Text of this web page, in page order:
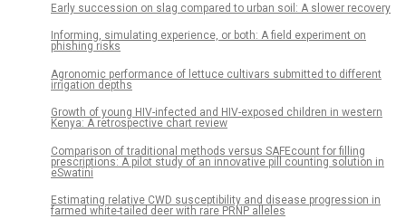
Early succession on slag compared to urban soil: A slower recovery
Informing, simulating experience, or both: A field experiment on
phishing risks
Agronomic performance of lettuce cultivars submitted to different
irrigation depths
Growth of young HIV-infected and HIV-exposed children in western
Kenya: A retrospective chart review
Comparison of traditional methods versus SAFEcount for filling
prescriptions: A pilot study of an innovative pill counting solution in
eSwatini
Estimating relative CWD susceptibility and disease progression in
farmed white-tailed deer with rare PRNP alleles